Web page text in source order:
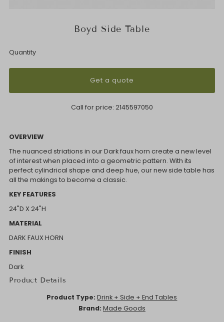
Boyd Side Table
Quantity
Get a quote
Call for price: 2145597050
OVERVIEW
The nuanced striations in our Dark faux horn create a new level
of interest when placed into a geometric pattern. With its
perfect cylindrical shape and deep hue, our new side table has
all the makings to become a classic.
KEY FEATURES
24"D X 24"H
MATERIAL
DARK FAUX HORN
FINISH
Dark
Product Details
Product Type: Drink + Side + End Tables
Brand: Made Goods